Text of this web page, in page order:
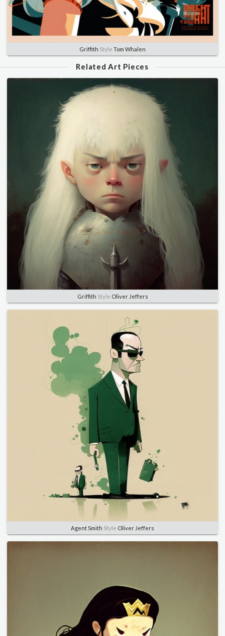
Griffith Style Tom Whalen
Related Art Pieces
Griffith Style Oliver Jeffers
Agent Smith Style Oliver Jeffers